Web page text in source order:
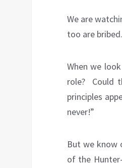
We are
too are bribed.
When we
role?
Could
principles
never!”
But we know
of the